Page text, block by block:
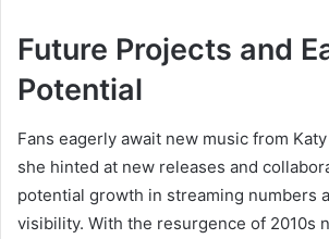
Future Projects and
Potential
Fans eagerly await new music from
she hinted at new releases and
potential growth in streaming numbers
visibility. With the resurgence of 2010s